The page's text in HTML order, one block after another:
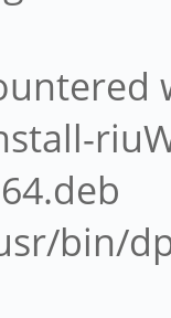
bin/